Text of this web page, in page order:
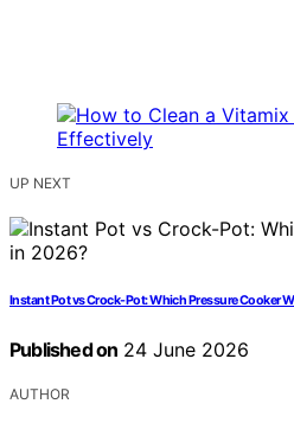
UP NEXT
Instant Pot vs Crock-Pot: Which Pressure Cooker
Published on 24 June 2026
AUTHOR